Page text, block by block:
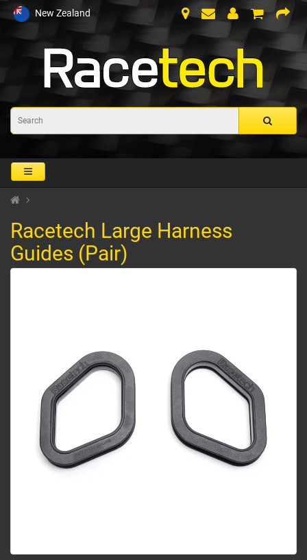
New Zealand
Racetech Large Harness
Guides (Pair)